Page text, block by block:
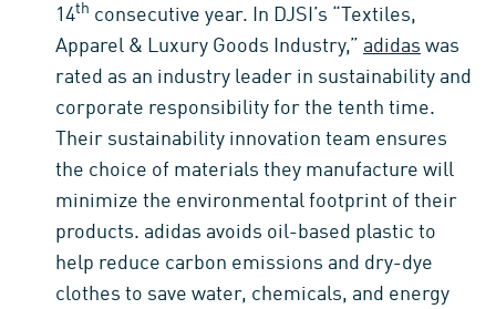
14th consecutive year. In DJSI’s “Textiles,
Apparel & Luxury Goods Industry,” adidas was
rated as an industry leader in sustainability and
corporate responsibility for the tenth time.
Their sustainability innovation team ensures
the choice of materials they manufacture will
minimize the environmental footprint of their
products. adidas avoids oil-based plastic to
help reduce carbon emissions and dry-dye
clothes to save water, chemicals, and energy